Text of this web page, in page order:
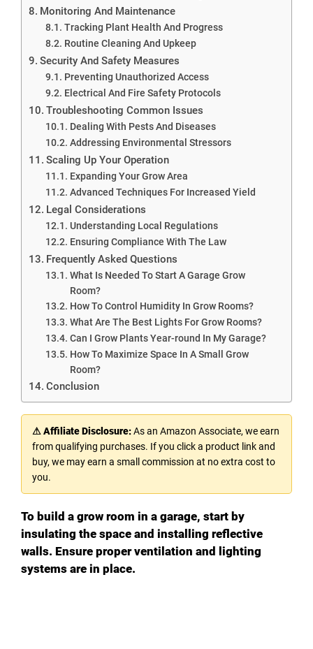
Monitoring And Maintenance
Tracking Plant Health And Progress
Routine Cleaning And Upkeep
Security And Safety Measures
Preventing Unauthorized Access
Electrical And Fire Safety Protocols
Troubleshooting Common Issues
Dealing With Pests And Diseases
Addressing Environmental Stressors
Scaling Up Your Operation
Expanding Your Grow Area
Advanced Techniques For Increased Yield
Legal Considerations
Understanding Local Regulations
Ensuring Compliance With The Law
Frequently Asked Questions
What Is Needed To Start A Garage Grow
Room?
How To Control Humidity In Grow Rooms?
What Are The Best Lights For Grow Rooms?
Can I Grow Plants Year-round In My Garage?
How To Maximize Space In A Small Grow
Room?
Conclusion
⚠ Affiliate Disclosure:As an Amazon Associate, we earn
from qualifying purchases. If you click a product link and
buy, we may earn a small commission at no extra cost to
you.
To build a grow room in a garage, start by
insulating the space and installing reflective
walls. Ensure proper ventilation and lighting
systems are in place.